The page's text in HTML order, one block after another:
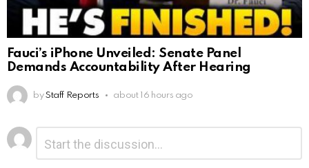
Fauci’s iPhone Unveiled: Senate Panel
Demands Accountability After Hearing
by Staff Reports about 16 hours ago
Leave
a
Reply